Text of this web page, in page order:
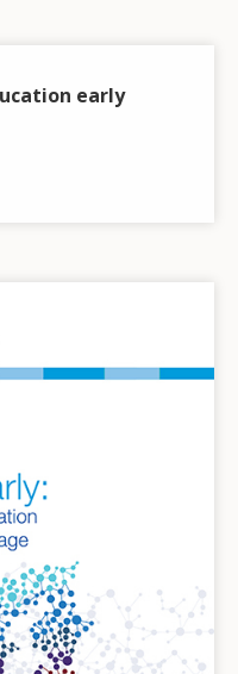
early